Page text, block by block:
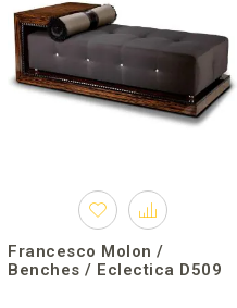
Francesco Molon /
Benches / Eclectica D509